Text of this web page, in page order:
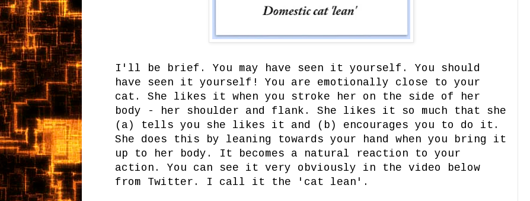
I'll be brief. You may have seen it yourself. You should
have seen it yourself! You are emotionally close to your
cat. She likes it when you stroke her on the side of her
body - her shoulder and flank. She likes it so much that she
(a) tells you she likes it and (b) encourages you to do it.
She does this by leaning towards your hand when you bring it
up to her body. It becomes a natural reaction to your
action. You can see it very obviously in the video below
from Twitter. I call it the 'cat lean'.